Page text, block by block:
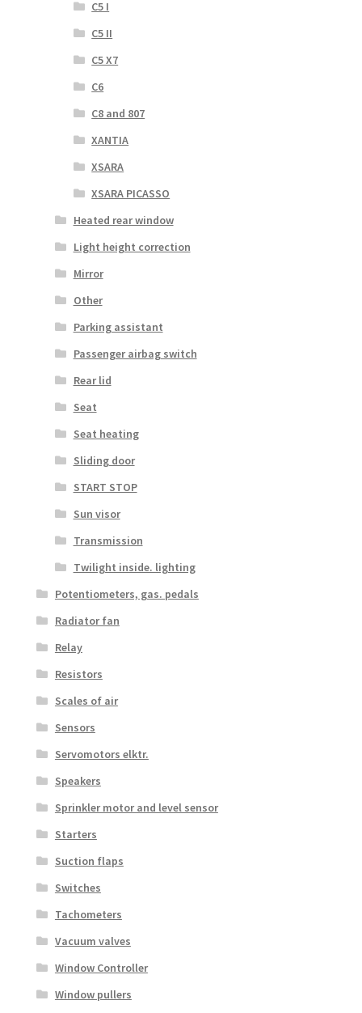
C5 I
C5 II
C5 X7
C6
C8 and 807
XANTIA
XSARA
XSARA PICASSO
Heated rear window
Light height correction
Mirror
Other
Parking assistant
Passenger airbag switch
Rear lid
Seat
Seat heating
Sliding door
START STOP
Sun visor
Transmission
Twilight inside. lighting
Potentiometers, gas. pedals
Radiator fan
Relay
Resistors
Scales of air
Sensors
Servomotors elktr.
Speakers
Sprinkler motor and level sensor
Starters
Suction flaps
Switches
Tachometers
Vacuum valves
Window Controller
Window pullers